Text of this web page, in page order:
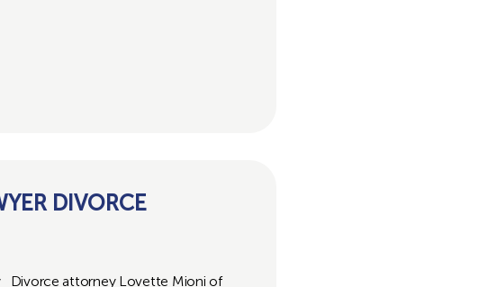
DIVORCE
Divorce attorney Lovette Mioni of